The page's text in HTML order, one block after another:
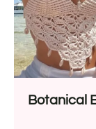
Botanical